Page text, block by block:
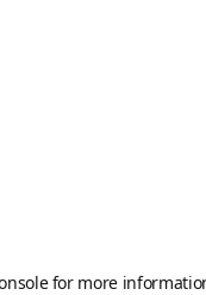
for more